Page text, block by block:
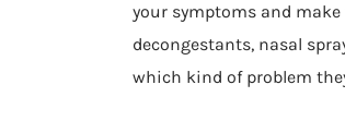
your symptoms and
decongestants, nasal
which kind of problem